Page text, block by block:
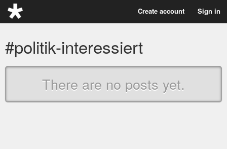
Create account Sign in
#politik-interessiert
There are no posts yet.